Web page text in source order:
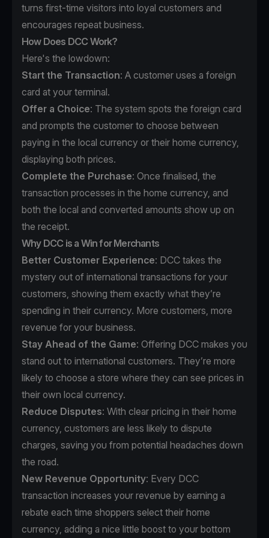
turns first-time visitors into loyal customers and
encourages repeat business.
How Does DCC Work?
Here's the lowdown:
Start the Transaction: A customer uses a foreign
card at your terminal.
Offer a Choice: The system spots the foreign card
and prompts the customer to choose between
paying in the local currency or their home currency,
displaying both prices.
Complete the Purchase: Once finalised, the
transaction processes in the home currency, and
both the local and converted amounts show up on
the receipt.
Why DCC is a Win for Merchants
Better Customer Experience: DCC takes the
mystery out of international transactions for your
customers, showing them exactly what they’re
spending in their currency. More customers, more
revenue for your business.
Stay Ahead of the Game: Offering DCC makes you
stand out to international customers. They’re more
likely to choose a store where they can see prices in
their own local currency.
Reduce Disputes: With clear pricing in their home
currency, customers are less likely to dispute
charges, saving you from potential headaches down
the road.
New Revenue Opportunity: Every DCC
transaction increases your revenue by earning a
rebate each time shoppers select their home
currency, adding a nice little boost to your bottom